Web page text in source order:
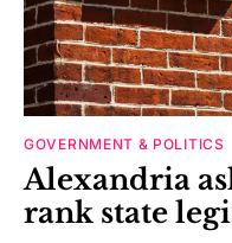
GOVERNMENT & POLITICS
Alexandria
rank state